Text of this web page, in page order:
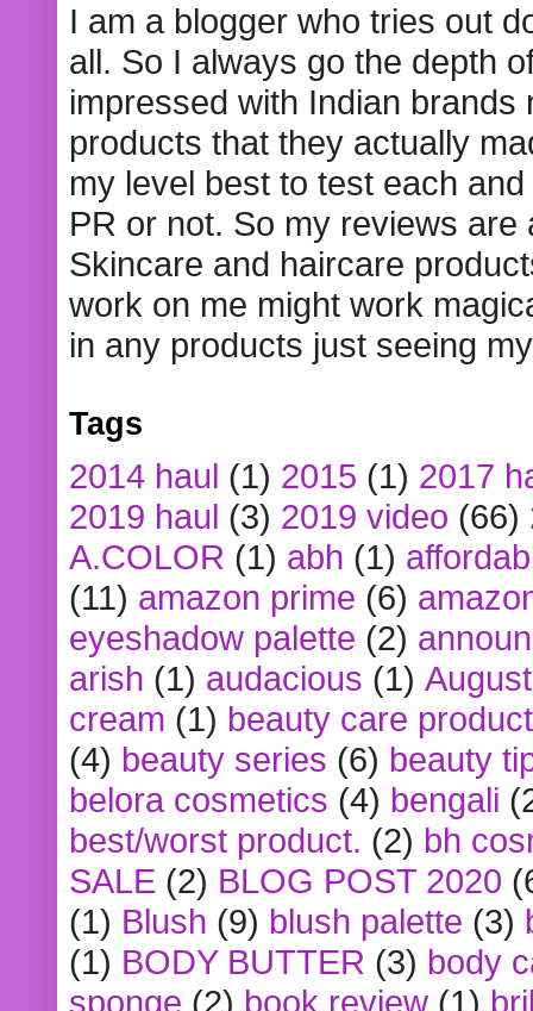
I am a blogger who tries out
all. So I always go the depth
impressed with Indian
products that they actually
my level best to test each
PR or not. So my reviews
Skincare and haircare
work on me might work
in any products just seeing
Tags
2014 haul (1) 2015 (1) 2017
2019 haul (3) 2019 video (66)
A.COLOR (1) abh (1)
(11) amazon prime (6)
eyeshadow palette (2)
arish (1) audacious (1)
cream (1) beauty care
(4) beauty series (6) beauty
belora cosmetics (4) bengali
best/worst product. (2) bh
SALE (2) BLOG POST 2020
(1) Blush (9) blush palette (3)
(1) BODY BUTTER (3) body
sponge (2) book review (1)